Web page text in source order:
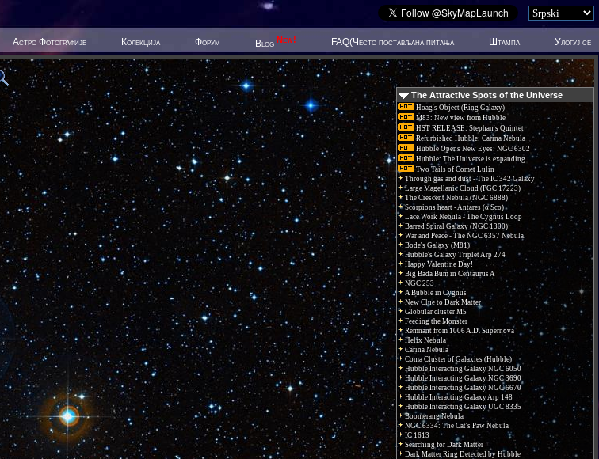
Астро Фотографије Колекција Форум Blog New! FAQ(Често постављана питања Штампа Улогуј се
The Attractive Spots of the Universe
Hoag's Object (Ring Galaxy)
M83: New view from Hubble
HST RELEASE: Stephan's Quintet
Refurbished Hubble: Carina Nebula
Hubble Opens New Eyes: NGC 6302
Hubble: The Universe is expanding
Two Tails of Comet Lulin
Through gas and dust - The IC 342 Galaxy
Large Magellanic Cloud (PGC 17223)
The Crescent Nebula (NGC 6888)
Scorpions heart - Antares (α Sco)
Lace Work Nebula - The Cygnus Loop
Barred Spiral Galaxy (NGC 1300)
War and Peace - The NGC 6357 Nebula.
Bode's Galaxy (M81)
Hubble's Galaxy Triplet Arp 274
Happy Valentine Day!
Big Bada Bum in Centaurus A
NGC 253
A Bubble in Cygnus
New Clue to Dark Matter
Globular cluster M5
Feeding the Monster
Remnant from 1006 A.D. Supernova
Helix Nebula
Carina Nebula
Coma Cluster of Galaxies (Hubble)
Hubble Interacting Galaxy NGC 6050
Hubble Interacting Galaxy NGC 3690
Hubble Interacting Galaxy NGC 6670
Hubble Interacting Galaxy Arp 148
Hubble Interacting Galaxy UGC 8335
Boomerang Nebula
NGC 6334: The Cat's Paw Nebula
IC 1613
Searching for Dark Matter
Dark Matter Ring Detected by Hubble